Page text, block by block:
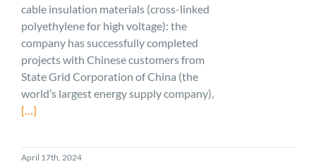
cable insulation materials (cross-linked
polyethylene for high voltage): the
company has successfully completed
projects with Chinese customers from
State Grid Corporation of China (the
world’s largest energy supply company),
[…]
April 17th, 2024